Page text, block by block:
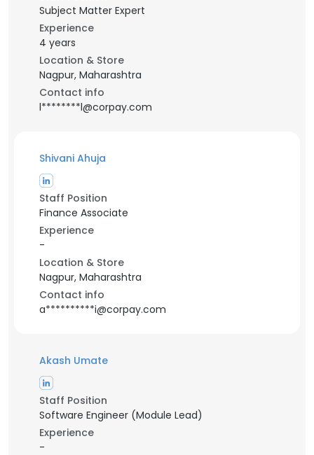
Subject Matter Expert
Experience
4 years
Location & Store
Nagpur, Maharashtra
Contact info
l********l@corpay.com
Shivani Ahuja
Staff Position
Finance Associate
Experience
-
Location & Store
Nagpur, Maharashtra
Contact info
a**********i@corpay.com
Akash Umate
Staff Position
Software Engineer (Module Lead)
Experience
-